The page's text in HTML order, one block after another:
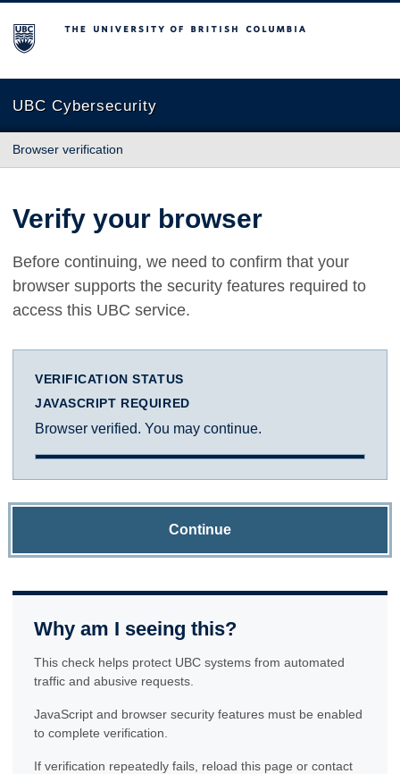
The University of British Columbia
UBC Cybersecurity
Browser verification
Verify your browser
Before continuing, we need to confirm that your
browser supports the security features required to
access this UBC service.
VERIFICATION STATUS
JAVASCRIPT REQUIRED
Browser verified. You may continue.
Continue
Why am I seeing this?
This check helps protect UBC systems from automated
traffic and abusive requests.
JavaScript and browser security features must be enabled
to complete verification.
If verification repeatedly fails, reload this page or contact